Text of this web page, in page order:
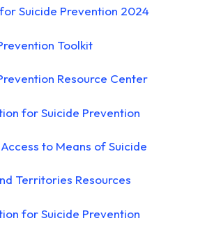
Suicide Prevention 2024
Toolkit
Resource Center
for Suicide Prevention
to Means of Suicide
Territories Resources
for Suicide Prevention